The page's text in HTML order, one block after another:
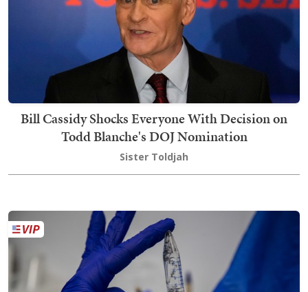
Bill Cassidy Shocks Everyone With Decision on
Todd Blanche's DOJ Nomination
Sister Toldjah